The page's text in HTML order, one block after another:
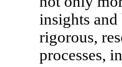
insights and
rigorous,
processes,